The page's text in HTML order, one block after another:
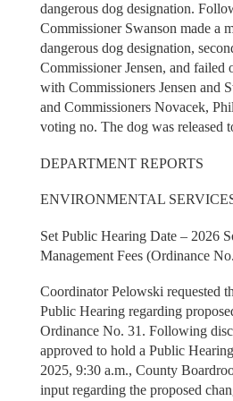
dangerous dog designation.
Commissioner Swanson made a
dangerous dog designation,
Commissioner Jensen, and failed
with Commissioners Jensen and
and Commissioners Novacek,
voting no. The dog was released
DEPARTMENT REPORTS
ENVIRONMENTAL
Set Public Hearing Date – 2026
Management Fees (Ordinance
Coordinator Pelowski requested
Public Hearing regarding
Ordinance No. 31. Following
approved to hold a Public
2025, 9:30 a.m., County
input regarding the proposed